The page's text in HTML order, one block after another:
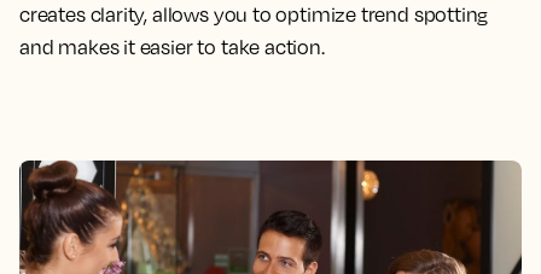
creates clarity, allows you to optimize trend spotting
and makes it easier to take action.